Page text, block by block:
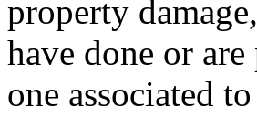
property
have done or
one associated